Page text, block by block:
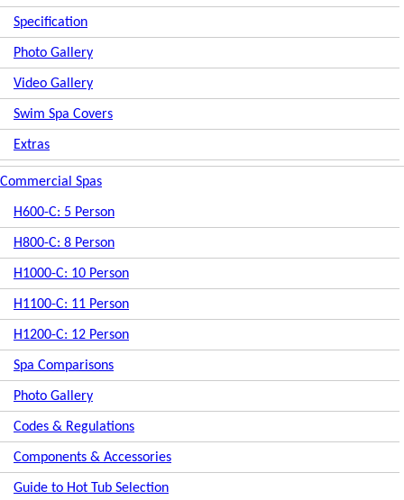
Specification
Photo Gallery
Video Gallery
Swim Spa Covers
Extras
Commercial Spas
H600-C: 5 Person
H800-C: 8 Person
H1000-C: 10 Person
H1100-C: 11 Person
H1200-C: 12 Person
Spa Comparisons
Photo Gallery
Codes & Regulations
Components & Accessories
Guide to Hot Tub Selection